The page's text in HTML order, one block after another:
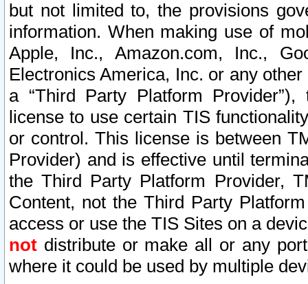
but not limited to, the provisions
information. When making use of
Apple, Inc., Amazon.com, Inc.,
Electronics America, Inc. or any
a “Third Party Platform
license to use certain TIS
or control. This license is between
Provider) and is effective until
the Third Party Platform Provider,
Content, not the Third Party
access or use the TIS Sites on a
not distribute or make all or any
where it could be used by multiple